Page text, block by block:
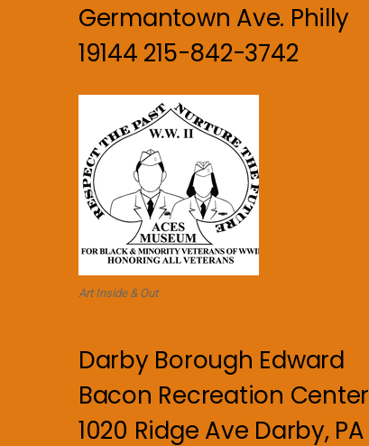
Germantown Ave. Philly
19144 215-842-3742
Art Inside & Out
Darby Borough Edward
Bacon Recreation Center
1020 Ridge Ave Darby, PA